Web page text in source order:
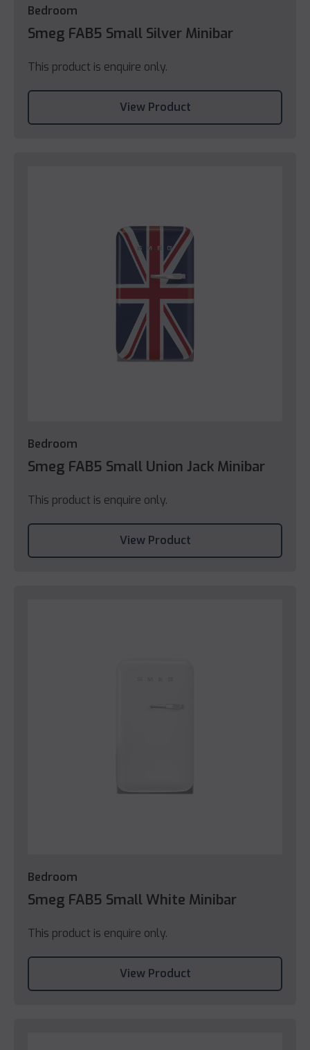
Bedroom
Smeg FAB5 Small Silver Minibar
This product is enquire only.
View Product
Bedroom
Smeg FAB5 Small Union Jack Minibar
This product is enquire only.
View Product
Bedroom
Smeg FAB5 Small White Minibar
This product is enquire only.
View Product